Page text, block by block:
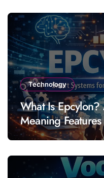
Technology
What Is
Meaning